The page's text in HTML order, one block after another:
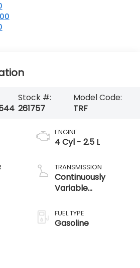
Stock #:
261757
Model Code:
TRF
ENGINE
4 Cyl - 2.5 L
TRANSMISSION
Continuously
Variable
FUEL TYPE
Gasoline